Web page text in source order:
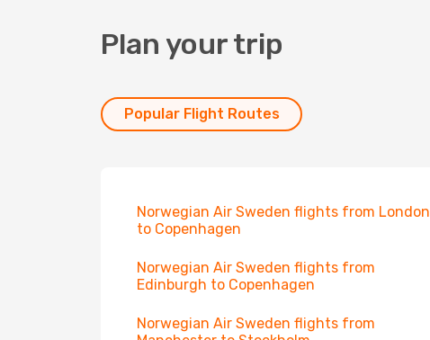
Plan your trip
Popular Flight Routes
Norwegian Air Sweden flights from London
to Copenhagen
Norwegian Air Sweden flights from
Edinburgh to Copenhagen
Norwegian Air Sweden flights from